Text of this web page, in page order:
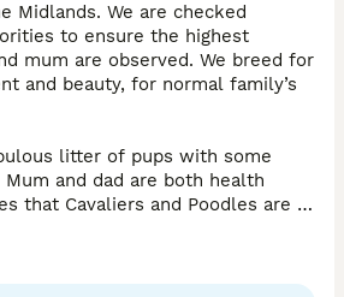
Midlands. We are checked
to ensure the highest
mum are observed. We breed for
and beauty, for normal family’s
litter of pups with some
and dad are both health
that Cavaliers and Poodles are
who has the kindest and most